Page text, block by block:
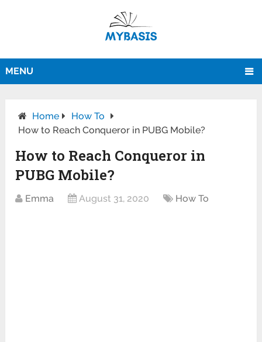
MENU
Home
How To
How to Reach Conqueror in PUBG Mobile?
How to Reach Conqueror in
PUBG Mobile?
Emma August 31, 2020 How To